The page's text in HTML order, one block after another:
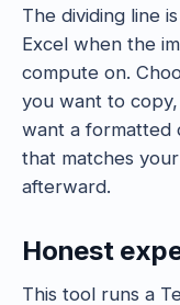
The dividing line
Excel when the
compute on.
you want to
want a formatted
that matches
afterward.
Honest
This tool runs a